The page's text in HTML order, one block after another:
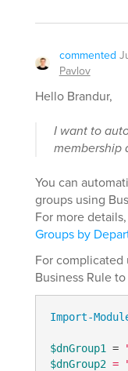
commented
Pavlov
Hello Brandur,
I want to
membership
You can
groups using
For more
Groups by
For complicated
Business Rule
Import-
$dnGroup1 =
$dnGroup2 =